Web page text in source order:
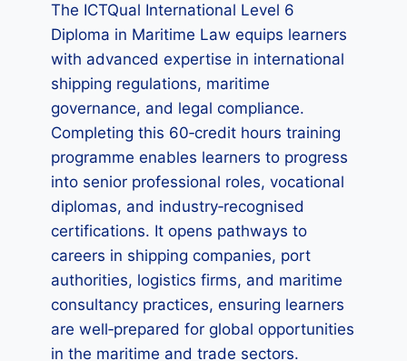
The ICTQual International Level 6
Diploma in Maritime Law equips learners
with advanced expertise in international
shipping regulations, maritime
governance, and legal compliance.
Completing this 60‑credit hours training
programme enables learners to progress
into senior professional roles, vocational
diplomas, and industry‑recognised
certifications. It opens pathways to
careers in shipping companies, port
authorities, logistics firms, and maritime
consultancy practices, ensuring learners
are well‑prepared for global opportunities
in the maritime and trade sectors.